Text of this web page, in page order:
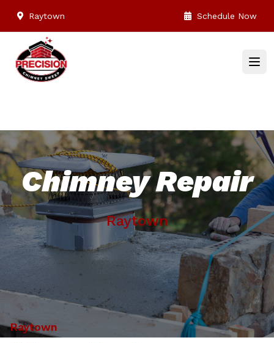
Raytown Schedule Now
Chimney Repair
Raytown
Raytown